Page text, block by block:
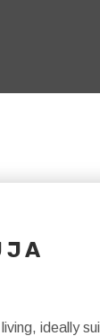
J A
ideally